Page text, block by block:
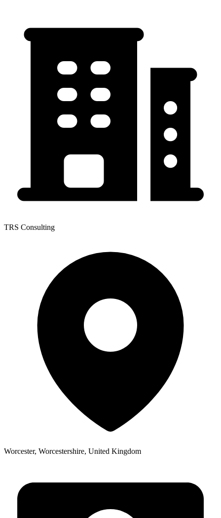
TRS Consulting
Worcester, Worcestershire, United Kingdom